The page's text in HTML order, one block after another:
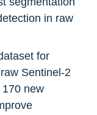
in raw
for
Sentinel-2
new